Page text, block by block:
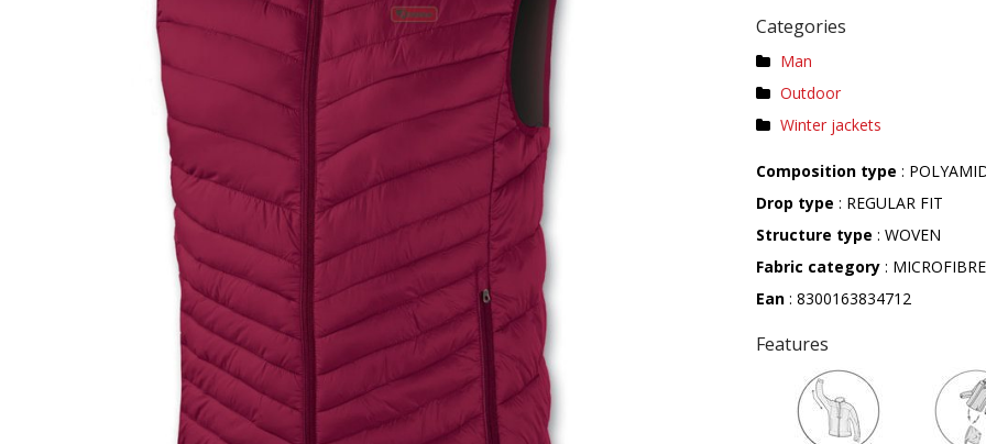
Categories
Man
Outdoor
Winter jackets
Composition type :
Drop type : REGULAR FIT
Structure type : WOVEN
Fabric category : MICROFIBRE
Ean : 8300163834712
Features